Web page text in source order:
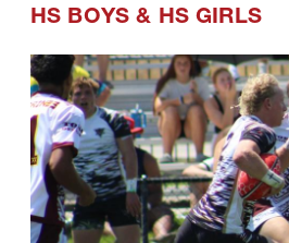
HS BOYS & HS GIRLS